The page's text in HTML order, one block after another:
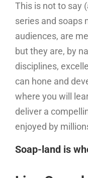
This is not to say
series and soaps
audiences, are
but they are, by
disciplines,
can hone and
where you will
deliver a
enjoyed by
Soap-land is